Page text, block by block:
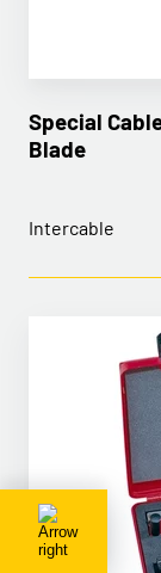
Special
Blade
Intercable